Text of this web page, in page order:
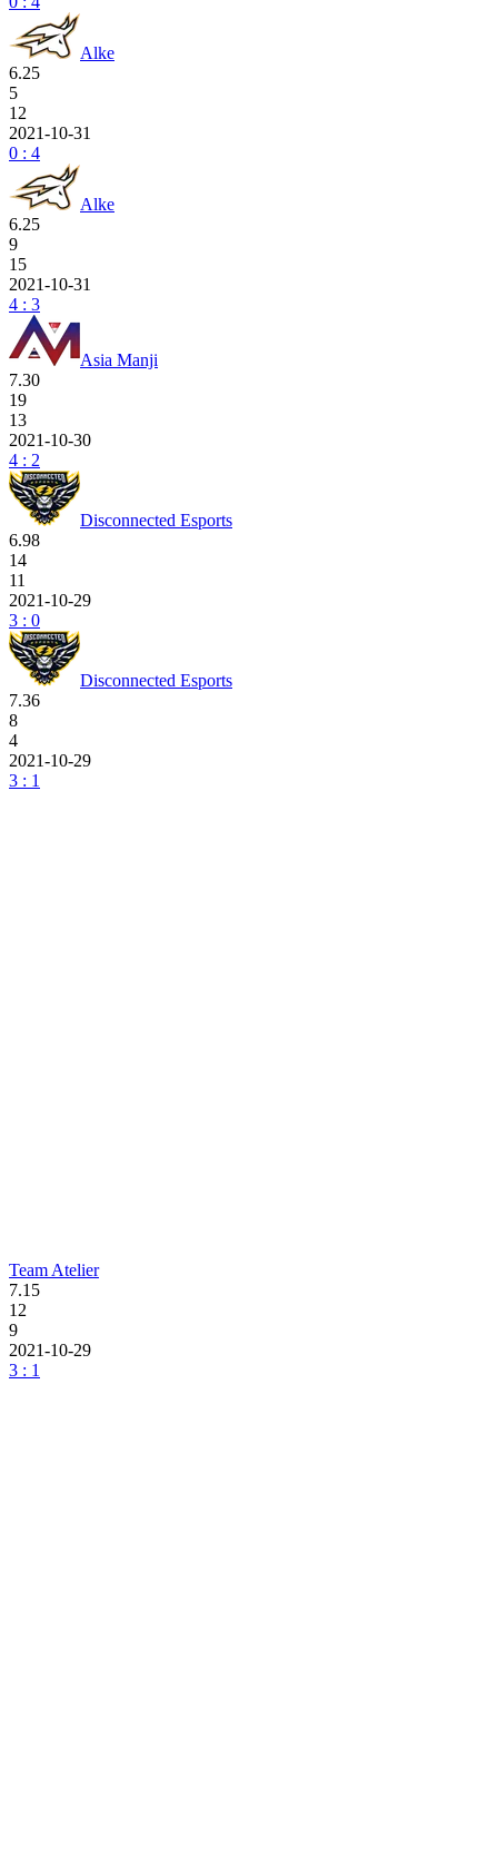
Alke
6.25
5
12
2021-10-31
0 : 4
Alke
6.25
9
15
2021-10-31
4 : 3
Asia Manji
7.30
19
13
2021-10-30
4 : 2
Disconnected Esports
6.98
14
11
2021-10-29
3 : 0
Disconnected Esports
7.36
8
4
2021-10-29
3 : 1
Team Atelier
7.15
12
9
2021-10-29
3 : 1